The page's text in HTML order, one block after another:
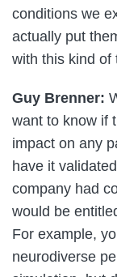
conditions we
actually put
with this kind of
Guy Brenner:
want to know if
impact on any
have it
company had
would be
For example,
neurodiverse